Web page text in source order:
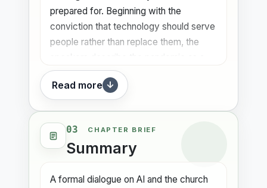
prepared for. Beginning with the
conviction that technology should serve
people rather than replace them, the
wake-up call that pushed churches into
digitalization and exposed the need for
speed of AI adoption as a sign that
delayed attention is no longer a neutral
Read more ↓
03 CHAPTER BRIEF
Summary
A formal dialogue on AI and the church